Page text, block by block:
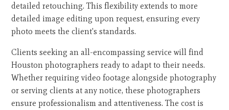
detailed retouching. This flexibility extends to more
detailed image editing upon request, ensuring every
photo meets the client's standards.
Clients seeking an all-encompassing service will find
Houston photographers ready to adapt to their needs.
Whether requiring video footage alongside photography
or serving clients at any notice, these photographers
ensure professionalism and attentiveness. The cost is